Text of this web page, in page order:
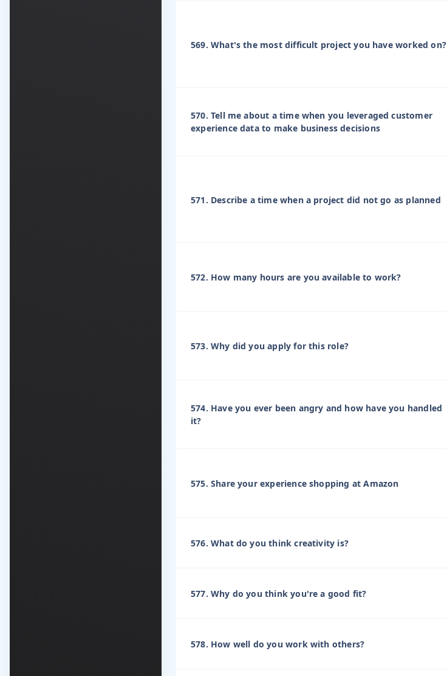
569. What's the most difficult project you have worked on?
570. Tell me about a time when you leveraged customer
experience data to make business decisions
571. Describe a time when a project did not go as planned
572. How many hours are you available to work?
573. Why did you apply for this role?
574. Have you ever been angry and how have you handled
it?
575. Share your experience shopping at Amazon
576. What do you think creativity is?
577. Why do you think you're a good fit?
578. How well do you work with others?